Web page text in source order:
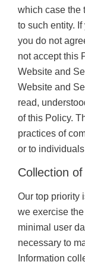
which case the
to such entity.
you do not
not accept this
Website and
Website and
read,
of this Policy.
practices of
or to
Collection
Our top priority
we exercise
minimal user
necessary to
Information